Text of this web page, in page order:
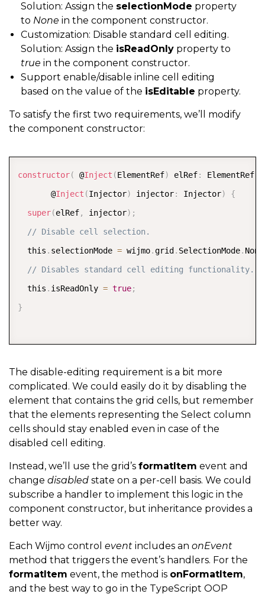
Solution: Assign the selectionMode property
to None in the component constructor.
Customization: Disable standard cell editing.
Solution: Assign the isReadOnly property to
true in the component constructor.
Support enable/disable inline cell editing
based on the value of the isEditable property.
To satisfy the first two requirements, we’ll modify
the component constructor:
constructor( @Inject (ElementRef) elRef: ElementRef
       @
Inject (Injector) injector: Injector)
{
super(elRef, injector) ;
// Disable cell selection.
  this
. selectionMode = wijmo.grid . SelectionMode. None
// Disables standard cell editing functionality.
  this
. isReadOnly = true;
}
The disable-editing requirement is a bit more
complicated. We could easily do it by disabling the
element that contains the grid cells, but remember
that the elements representing the Select column
cells should stay enabled even in case of the
disabled cell editing.
Instead, we’ll use the grid’s formatItem event and
change disabled state on a per-cell basis. We could
subscribe a handler to implement this logic in the
component constructor, but inheritance provides a
better way.
Each Wijmo control event includes an onEvent
method that triggers the event’s handlers. For the
formatItem event, the method is onFormatItem,
and the best way to go in the TypeScript OOP